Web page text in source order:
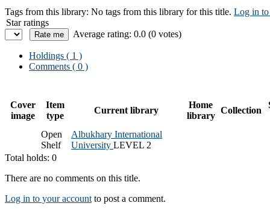
Tags from this library: No tags from this library for this title. Log in to
Star ratings
Average rating: 0.0 (0 votes)
Holdings ( 1 )
Comments ( 0 )
Cover
image
Item
type
Current library
Home
library
Collection
Open
Shelf
Albukhary International
University LEVEL 2
Total holds: 0
There are no comments on this title.
Log in to your account to post a comment.